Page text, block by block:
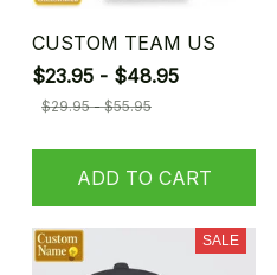
CUSTOM TEAM US
$23.95 - $48.95
$29.95 - $55.95
ADD TO CART
SALE